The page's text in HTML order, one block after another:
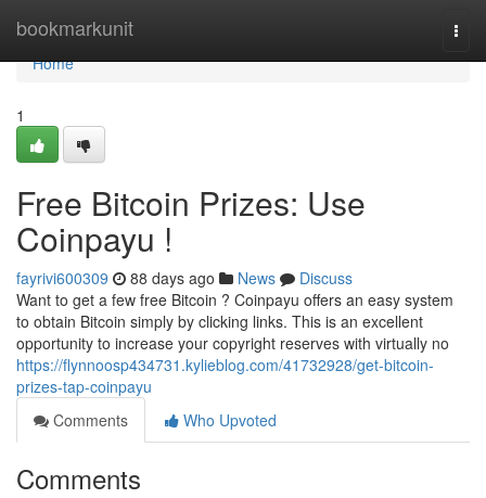
bookmarkunit
Home
Home
1
Free Bitcoin Prizes: Use
Coinpayu !
fayrivi600309 88 days ago News
Discuss
Want to get a few free Bitcoin ? Coinpayu offers an easy system
to obtain Bitcoin simply by clicking links. This is an excellent
opportunity to increase your copyright reserves with virtually no
https://flynnoosp434731.kylieblog.com/41732928/get-bitcoin-
prizes-tap-coinpayu
Comments
Who Upvoted
Comments